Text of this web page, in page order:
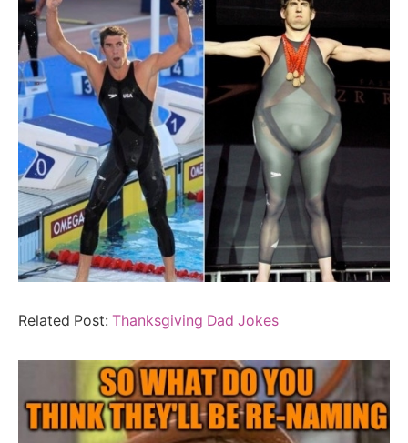
Related Post: Thanksgiving Dad Jokes